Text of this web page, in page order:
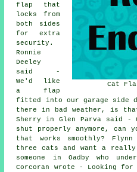
Cat
flap that
locks from
both sides
for extra
security.
Ronnie
Deeley
said -
We'd like
a flap
fitted into our garage side
there in bad weather, is that
Sherry in Glen Parva said -
shut properly anymore, can
that works smoothly?
three cats and want a
someone in Oadby who
Corcoran wrote - Looking